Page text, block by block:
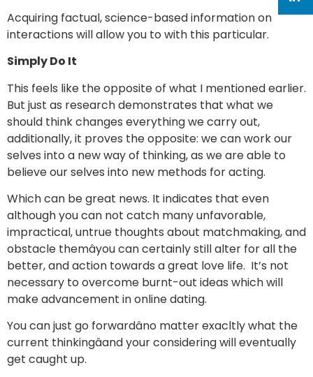
Acquiring factual, science-based information on
interactions will allow you to with this particular.
Simply Do It
This feels like the opposite of what I mentioned earlier.
But just as research demonstrates that what we
should think changes everything we carry out,
additionally, it proves the opposite: we can work our
selves into a new way of thinking, as we are able to
believe our selves into new methods for acting.
Which can be great news. It indicates that even
although you can not catch many unfavorable,
impractical, untrue thoughts about matchmaking, and
obstacle themâyou can certainly still alter for all the
better, and action towards a great love life. It’s not
necessary to overcome burnt-out ideas which will
make advancement in online dating.
You can just go forwardâno matter exacltly what the
current thinkingâand your considering will eventually
get caught up.